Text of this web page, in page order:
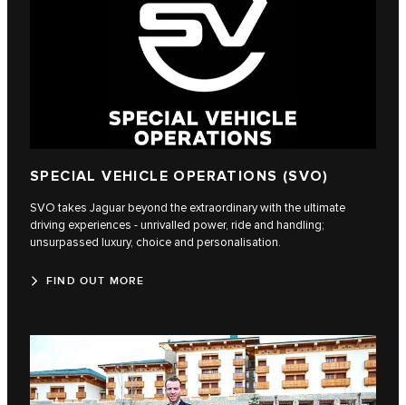
SPECIAL VEHICLE OPERATIONS (SVO)
SVO takes Jaguar beyond the extraordinary with the ultimate
driving experiences - unrivalled power, ride and handling;
unsurpassed luxury, choice and personalisation.
FIND OUT MORE